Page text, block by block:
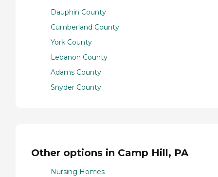
Dauphin County
Cumberland County
York County
Lebanon County
Adams County
Snyder County
Other options in Camp Hill, PA
Nursing Homes